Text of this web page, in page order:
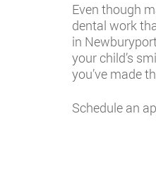
Even though
dental work
in
your child’s
you’ve made
Schedule an